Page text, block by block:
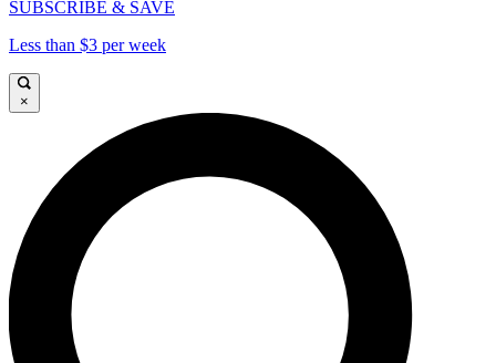
SUBSCRIBE & SAVE
Less than $3 per week
×